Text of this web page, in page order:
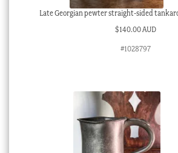
Late Georgian pewter straight-sided
$140.00 AUD
#1028797